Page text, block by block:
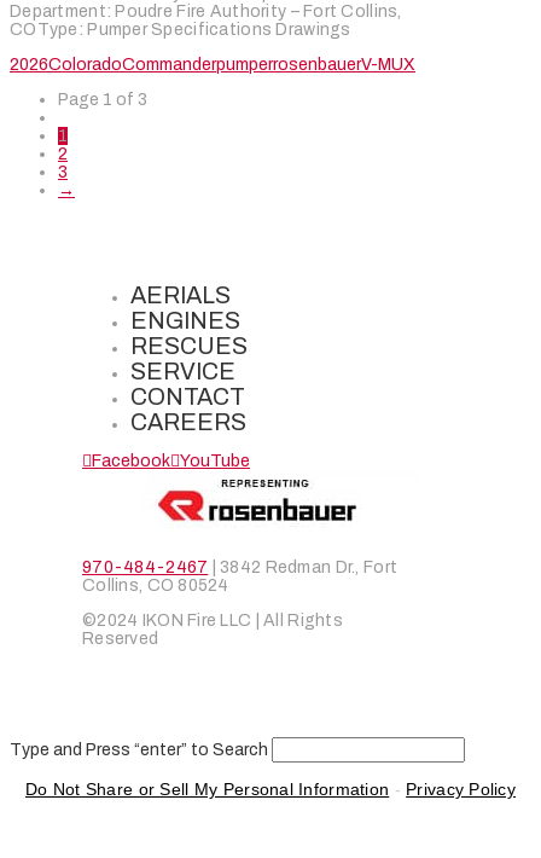
Department: Poudre Fire Authority – Fort Collins,
COType: Pumper Specifications Drawings
2026ColoradoCommanderpumperrosenbauerV-MUX
Page 1 of 3
1
2
3
→
AERIALS
ENGINES
RESCUES
SERVICE
CONTACT
CAREERS
Facebook YouTube
970-484-2467 | 3842 Redman Dr., Fort
Collins, CO 80524
©2024 IKON Fire LLC | All Rights
Reserved
Type and Press “enter” to Search
Do Not Share or Sell My Personal Information - Privacy Policy